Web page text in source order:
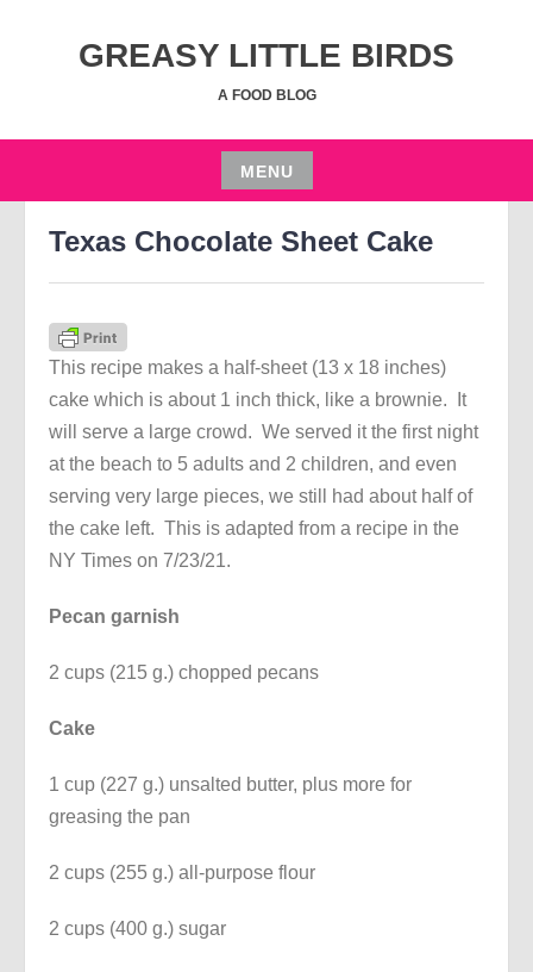
GREASY LITTLE BIRDS
A FOOD BLOG
MENU
Skip
JGRUSSE
Texas Chocolate Sheet Cake
This recipe makes a half-sheet (13 x 18 inches)
cake which is about 1 inch thick, like a brownie. It
will serve a large crowd. We served it the first night
at the beach to 5 adults and 2 children, and even
serving very large pieces, we still had about half of
the cake left. This is adapted from a recipe in the
NY Times on 7/23/21.
Pecan garnish
2 cups (215 g.) chopped pecans
Cake
1 cup (227 g.) unsalted butter, plus more for
greasing the pan
2 cups (255 g.) all-purpose flour
2 cups (400 g.) sugar